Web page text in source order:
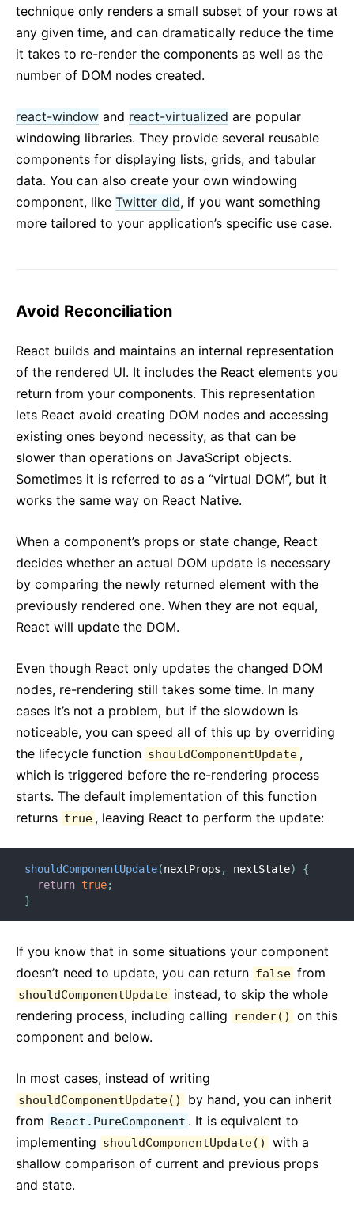
technique only renders a small subset of your rows at
any given time, and can dramatically reduce the time
it takes to re-render the components as well as the
number of DOM nodes created.
react-window and react-virtualized are popular
windowing libraries. They provide several reusable
components for displaying lists, grids, and tabular
data. You can also create your own windowing
component, like Twitter did, if you want something
more tailored to your application’s specific use case.
Avoid Reconciliation
React builds and maintains an internal representation
of the rendered UI. It includes the React elements you
return from your components. This representation
lets React avoid creating DOM nodes and accessing
existing ones beyond necessity, as that can be
slower than operations on JavaScript objects.
Sometimes it is referred to as a “virtual DOM”, but it
works the same way on React Native.
When a component’s props or state change, React
decides whether an actual DOM update is necessary
by comparing the newly returned element with the
previously rendered one. When they are not equal,
React will update the DOM.
Even though React only updates the changed DOM
nodes, re-rendering still takes some time. In many
cases it’s not a problem, but if the slowdown is
noticeable, you can speed all of this up by overriding
the lifecycle function shouldComponentUpdate ,
which is triggered before the re-rendering process
starts. The default implementation of this function
returns true , leaving React to perform the update:
shouldComponentUpdate(nextProps , nextState)
{
return true;
}
If you know that in some situations your component
doesn’t need to update, you can return false from
shouldComponentUpdate instead, to skip the whole
rendering process, including calling
render()
on this
component and below.
In most cases, instead of writing
shouldComponentUpdate()
by hand, you can inherit
from
React.PureComponent . It is equivalent to
implementing shouldComponentUpdate()
with a
shallow comparison of current and previous props
and state.